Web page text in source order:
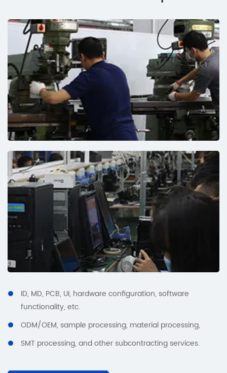
ID, MD, PCB, UI, hardware configuration, software
functionality, etc.
ODM/OEM, sample processing, material processing,
SMT processing, and other subcontracting services.